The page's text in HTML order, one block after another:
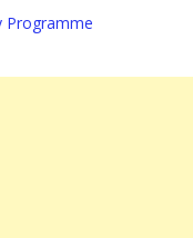
Programme